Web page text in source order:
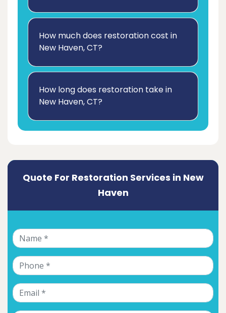
How much does restoration cost in
New Haven, CT?
How long does restoration take in
New Haven, CT?
Quote For Restoration Services in New
Haven